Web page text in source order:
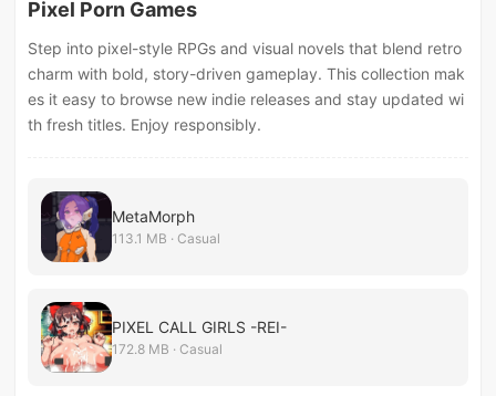
Pixel Porn Games
Step into pixel-style RPGs and visual novels that blend retro
charm with bold, story-driven gameplay. This collection mak
es it easy to browse new indie releases and stay updated wi
th fresh titles. Enjoy responsibly.
MetaMorph
113.1 MB · Casual
PIXEL CALL GIRLS -REI-
172.8 MB · Casual